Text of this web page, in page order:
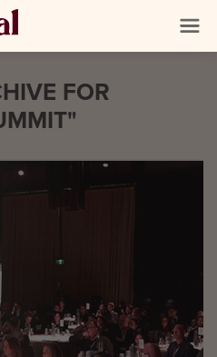
FOR